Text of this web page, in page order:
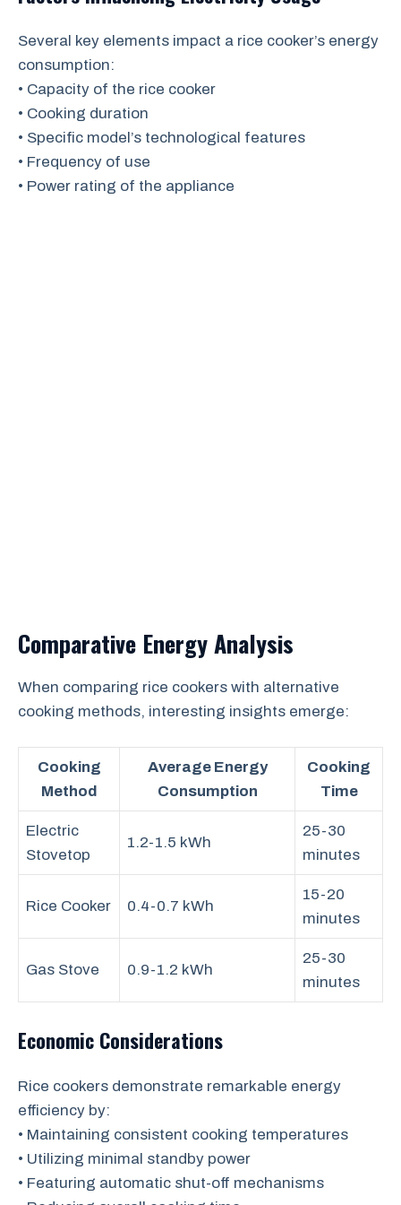
Several key elements impact a rice cooker’s energy
consumption:
• Capacity of the rice cooker
• Cooking duration
• Specific model’s technological features
• Frequency of use
• Power rating of the appliance
Comparative Energy Analysis
When comparing rice cookers with alternative
cooking methods, interesting insights emerge:
Cooking
Method
Average Energy
Consumption
Cooking
Time
Electric
Stovetop
1.2-1.5 kWh
25-30
minutes
Rice Cooker 0.4-0.7 kWh
15-20
minutes
Gas Stove 0.9-1.2 kWh
25-30
minutes
Economic Considerations
Rice cookers demonstrate remarkable energy
efficiency by:
• Maintaining consistent cooking temperatures
• Utilizing minimal standby power
• Featuring automatic shut-off mechanisms